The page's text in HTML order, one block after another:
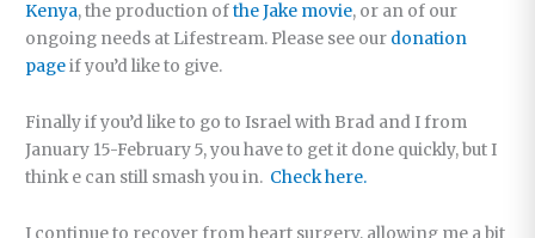
Kenya, the production ofthe Jake movie, or an of our
ongoing needs at Lifestream. Please see our donation
pageif you’d like to give.
Finally if you’d like to go to Israel with Brad and I from
January 15-February 5, you have to get it done quickly, but I
think e can still smash you in. Check here.
I continue to recover from heart surgery, allowing me a bit